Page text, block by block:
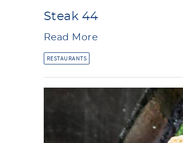
Steak 44
Read More
RESTAURANTS